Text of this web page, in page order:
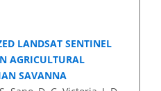
LANDSAT SENTINEL
AGRICULTURAL
SAVANNA